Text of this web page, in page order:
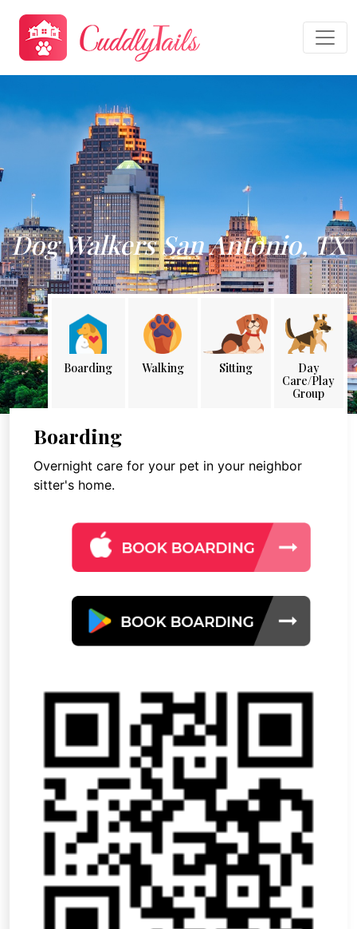
Dog Walkers San Antonio, TX
Boarding Walking Sitting
Day
Care/Play
Group
Boarding
Overnight care for your pet in your neighbor
sitter's home.